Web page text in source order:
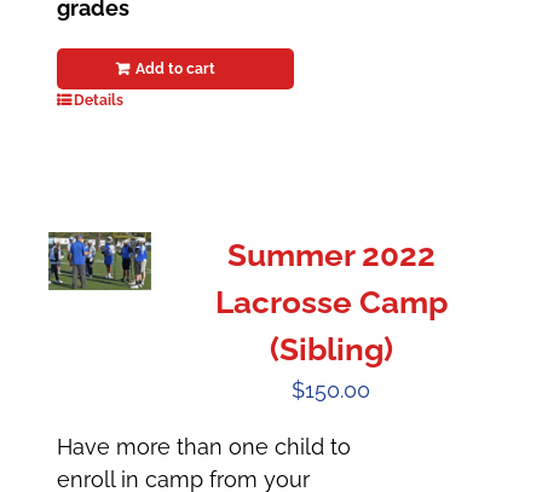
grades
Add to cart
Details
Summer 2022
Lacrosse Camp
(Sibling)
$150.00
Have more than one child to
enroll in camp from your